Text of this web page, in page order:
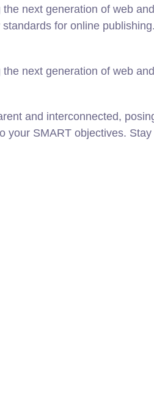
next generation of web
for online publishing.
next generation of web
and interconnected,
your SMART objectives.